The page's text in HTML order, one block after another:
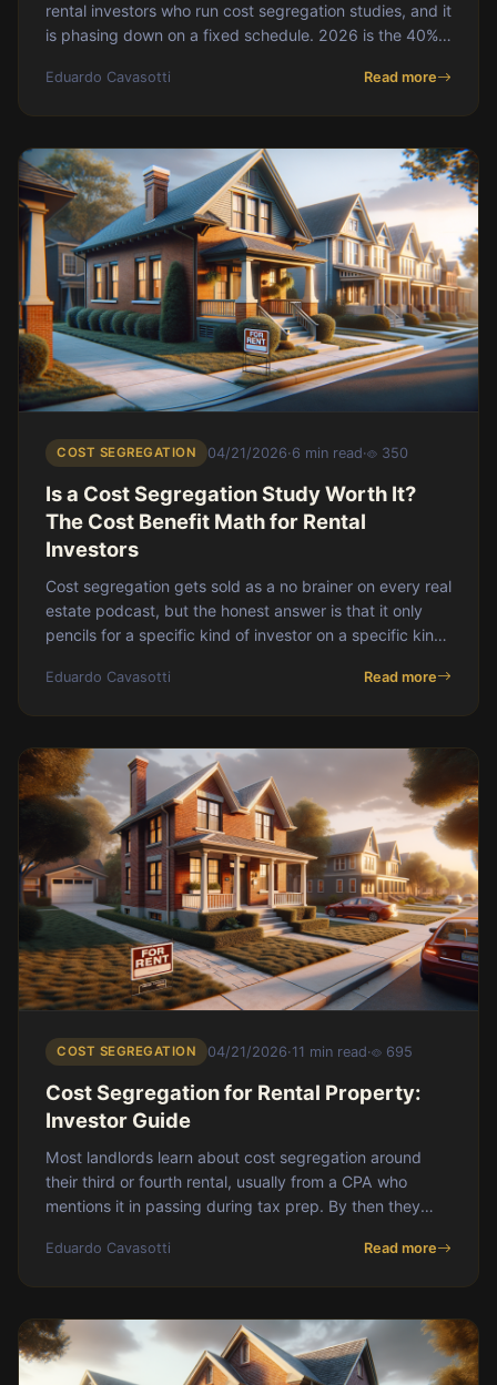
rental investors who run cost segregation studies, and it
is phasing down on a fixed schedule. 2026 is the 40%
Congress acts. If you are planning a purchase and a
walks through the current schedule, what qualifies, how
it interacts with cost seg, and what 2027 and beyond
look like.
Eduardo Cavasotti Read more
COST SEGREGATION 04/21/2026·6 min read· 350
Is a Cost Segregation Study Worth It?
The Cost Benefit Math for Rental
Investors
Cost segregation gets sold as a no brainer on every real
estate podcast, but the honest answer is that it only
pencils for a specific kind of investor on a specific kind
actually costs, the rule of thumb for when it pays for
For the wider playbook, start with [the cost segregation
pillar](https://blog.doorvault.app/cost-segregation-
rental-p
Eduardo Cavasotti Read more
COST SEGREGATION 04/21/2026·11 min read· 695
Cost Segregation for Rental Property:
Investor Guide
Most landlords learn about cost segregation around
their third or fourth rental, usually from a CPA who
mentions it in passing during tax prep. By then they
on the table. This guide walks through what cost
math works on a real deal, and the recapture trap most
investors never see coming.
Eduardo Cavasotti Read more